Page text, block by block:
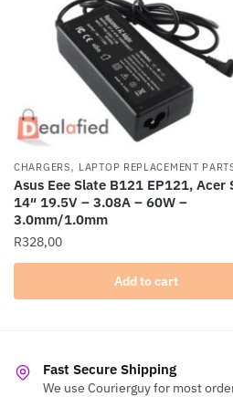
CHARGERS, LAPTOP REPLACEMENT
Asus Eee Slate B121 EP121, Acer
14″ 19.5V – 3.08A – 60W –
3.0mm/1.0mm
R328,00
Add to cart
Fast Secure Shipping
We use Courierguy for most